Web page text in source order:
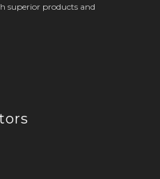
superior products and